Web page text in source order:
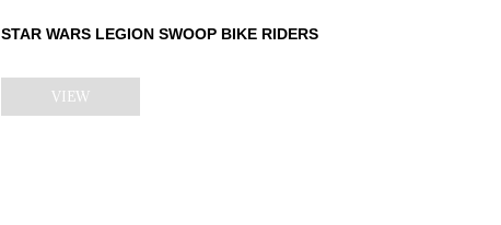
STAR WARS LEGION SWOOP BIKE RIDERS
VIEW